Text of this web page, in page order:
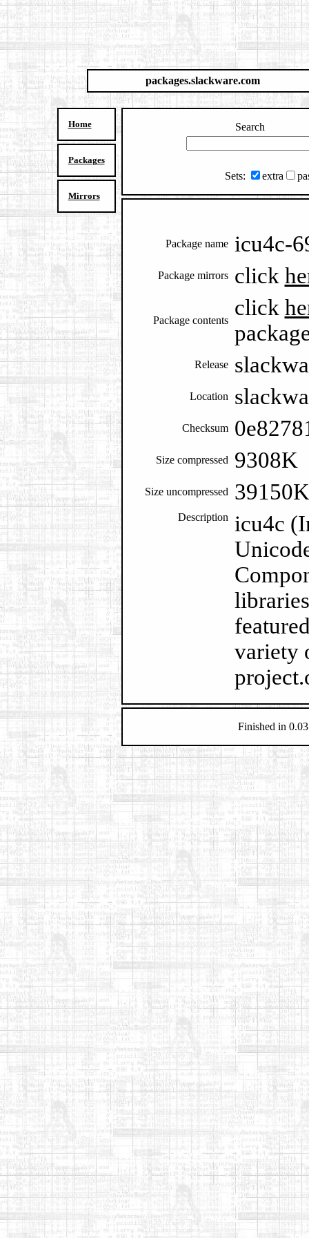
packages.slackware.com
Home
Packages
Mirrors
Search
Sets: extra
Package name icu4c-
Package mirrors click
Package contents
click
Release
Location
Checksum
Size compressed 9308K
Size uncompressed 39150K
Description
icu4c
variety
Finished in